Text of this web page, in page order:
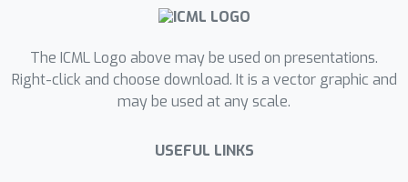
The ICML Logo above may be used on presentations.
Right-click and choose download. It is a vector graphic and
may be used at any scale.
USEFUL LINKS